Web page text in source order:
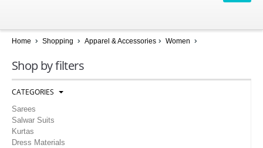
SHOPPING
SELL OFFERS
COMPANIES
LOGIN
Home Shopping Apparel & Accessories Women
Shop by filters
CATEGORIES
Sarees
Salwar Suits
Kurtas
Dress Materials